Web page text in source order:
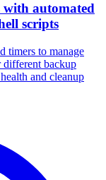
automated
scripts
timers to manage
different backup
and cleanup